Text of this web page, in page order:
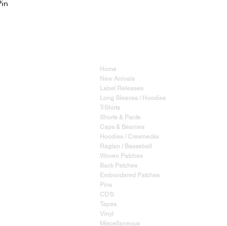
Home
New Arrivals
Label Releases
Long Sleeves / Hoodies
T-Shirts
Shorts & Pants
Caps & Beanies
Hoodies / Crewnecks
Raglan / Basseball
Woven Patches
Back Patches
Embroidered Patches
Pins
CD'S
Tapes
Vinyl
Miscellaneous